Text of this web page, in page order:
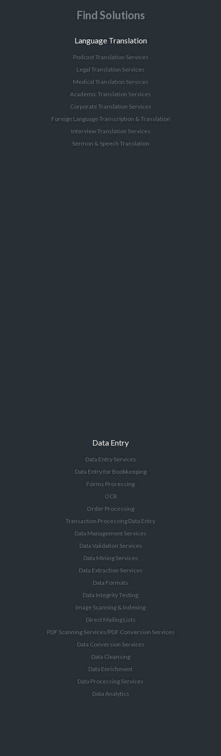
Find Solutions
Language Translation
Podcast Translation Services
Legal Translation Services
Medical Translation Services
Academic Translation Services
Corporate Translation Services
Foreign Language Transcription & Translation
Interview Translation Services
Sermon & Speech Translation
Data Entry
Data Entry Services
Data Entry for Bookkeeping
Forms Processing
OCR
Order Processing
Transaction Processing Data Entry
Data Management Services
Data Validation Services
Data Mining Services
Data Extraction Services
Data Formats
Data Integrity Testing
Image Scanning & Indexing
Direct Mailing Lists
PDF Scanning Services/PDF Conversion Services
Data Conversion Services
Data Cleansing
Data Enrichment
Data Processing Services
Data Analytics